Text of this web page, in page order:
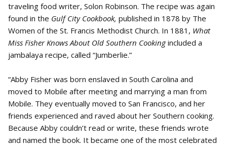
traveling food writer, Solon Robinson. The recipe was again
found in the Gulf City Cookbook, published in 1878 by The
Women of the St. Francis Methodist Church. In 1881, What
Miss Fisher Knows About Old Southern Cookingincluded a
jambalaya recipe, called “Jumberlie.”
“Abby Fisher was born enslaved in South Carolina and
moved to Mobile after meeting and marrying a man from
Mobile. They eventually moved to San Francisco, and her
friends experienced and raved about her Southern cooking.
Because Abby couldn’t read or write, these friends wrote
and named the book. It became one of the most celebrated